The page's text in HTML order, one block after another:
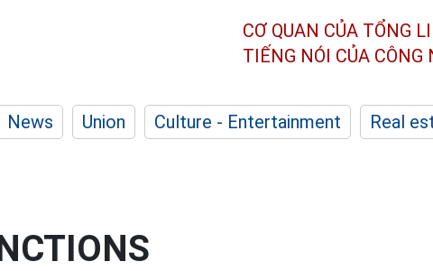
CƠ QUAN CỦA TỔNG
TIẾNG NÓI CỦA CÔNG
News Union Culture - Entertainment Real